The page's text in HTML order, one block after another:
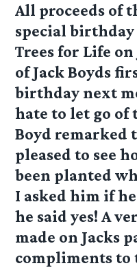
All proceeds of
special
Trees for Life
of Jack Boyds
birthday next
hate to let go of
Boyd remarked
pleased to see
been planted
I asked him if
he said yes! A
made on Jacks
compliments